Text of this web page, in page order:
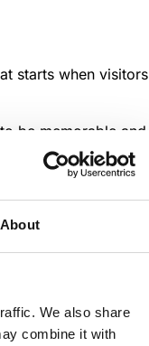
About
We also share
combine it with
starts when visitors
be memorable and